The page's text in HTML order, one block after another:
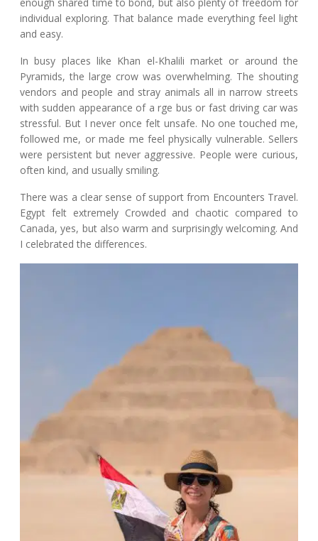
individual exploring. That balance made everything feel light
and easy.
In busy places like Khan el-Khalili market or around the
Pyramids, the large crow was overwhelming. The shouting
vendors and people and stray animals all in narrow streets
with sudden appearance of a rge bus or fast driving car was
stressful. But I never once felt unsafe. No one touched me,
followed me, or made me feel physically vulnerable. Sellers
were persistent but never aggressive. People were curious,
often kind, and usually smiling.
There was a clear sense of support from Encounters Travel.
Egypt felt extremely Crowded and chaotic compared to
Canada, yes, but also warm and surprisingly welcoming. And
I celebrated the differences.